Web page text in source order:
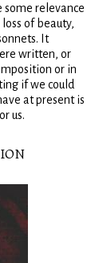
some relevance
of beauty,
It
written, or
or in
if we could
at present is
us.